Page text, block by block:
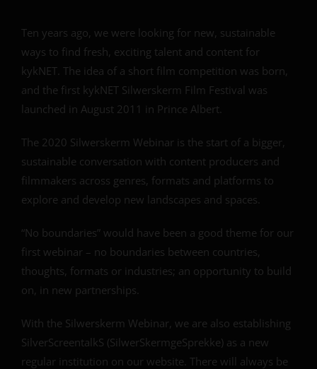
Ten years ago, we were looking for new, sustainable
ways to find fresh, exciting talent and content for
kykNET. The idea of a short film competition was born,
and the first kykNET Silwerskerm Film Festival was
launched in August 2011 in Prince Albert.
The 2020 Silwerskerm Webinar is the start of a bigger,
sustainable conversation with content producers and
filmmakers across genres, formats and platforms to
explore and develop new landscapes and spaces.
“No boundaries” would have been a good theme for our
first webinar – no boundaries between countries,
thoughts, formats or industries; an opportunity to build
on, in new partnerships.
With the Silwerskerm Webinar, we are also establishing
SilverScreentalkS (SilwerSkermgeSprekke) as a new
regular institution on our website. There will always be